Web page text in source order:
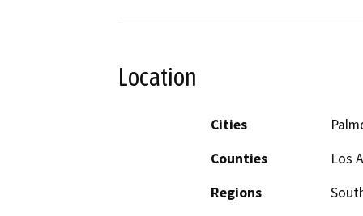
Location
Cities
Counties
Los
Regions